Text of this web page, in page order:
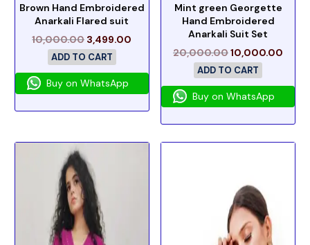
Brown Hand Embroidered
Anarkali Flared suit
10,000.00 3,499.00
ADD TO CART
Buy on WhatsApp
Mint green Georgette
Hand Embroidered
Anarkali Suit Set
20,000.0010,000.00
ADD TO CART
Buy on WhatsApp